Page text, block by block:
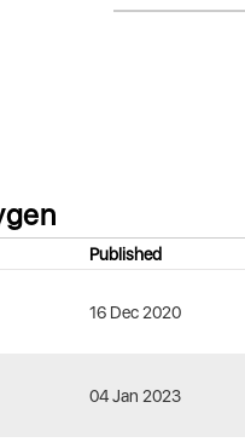
Published
16 Dec 2020
04 Jan 2023